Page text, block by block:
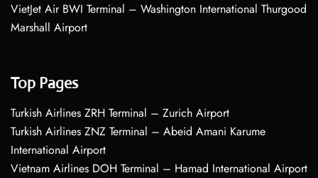
VietJet Air BWI Terminal – Washington International Thurgood
Marshall Airport
Top Pages
Turkish Airlines ZRH Terminal – Zurich Airport
Turkish Airlines ZNZ Terminal – Abeid Amani Karume
International Airport
Vietnam Airlines DOH Terminal – Hamad International Airport